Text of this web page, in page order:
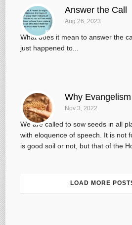
Answer the Call
Aug 26, 2023
What does it mean to answer the
just happened to...
Why
Nov 3, 2022
We are called to sow seeds in all
with eloquence of speech. It is not
is good soil or not, but that of the
LOAD MORE